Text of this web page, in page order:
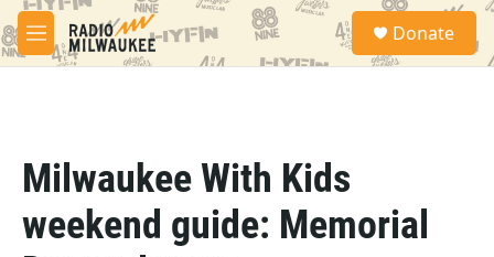
Skip to main content
M
e
S
a
Donate
Milwaukee With Kids
weekend guide: Memorial